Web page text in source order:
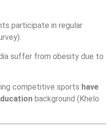
participate in regular
suffer from obesity due to
competitive sports have
background (Khelo